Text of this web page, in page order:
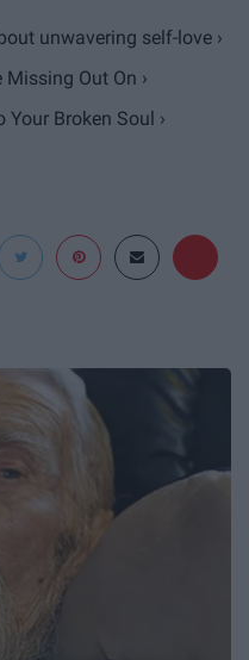
unwavering self-love ›
Out On ›
Broken Soul ›